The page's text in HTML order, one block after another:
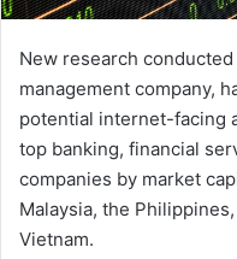
New research
management company,
potential internet-facing
top banking, financial
companies by market
Malaysia, the
Vietnam.